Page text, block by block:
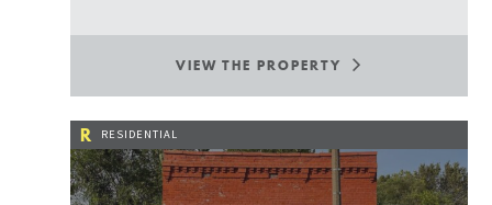
VIEW THE PROPERTY
R RESIDENTIAL